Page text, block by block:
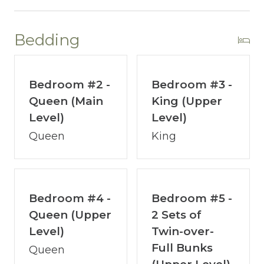
Shared Bathroom with Tub/Shower Combo
~ Guest Bunkroom - 2 sets of Twin-over-Full
~ Work Station
LOWER LEVEL (1st Floor):
~ Lower Level Primary Suite – King Bed
En-suite Bathroom w/ Walk-In Shower,
Double Sinks
~ Theatre Room w/Sleeper Sofa
~ Swimming Pool Room
~ Game Room - Pool Table & Shuffleboard
~ Laundry Room
~ Patio – Hot Tub
Bedding
Bedroom #2 -
Queen (Main
Level)
Queen
Bedroom #3 -
King (Upper
Level)
King
Bedroom #4 -
Queen (Upper
Level)
Queen
Bedroom #5 -
2 Sets of
Twin-over-
Full Bunks